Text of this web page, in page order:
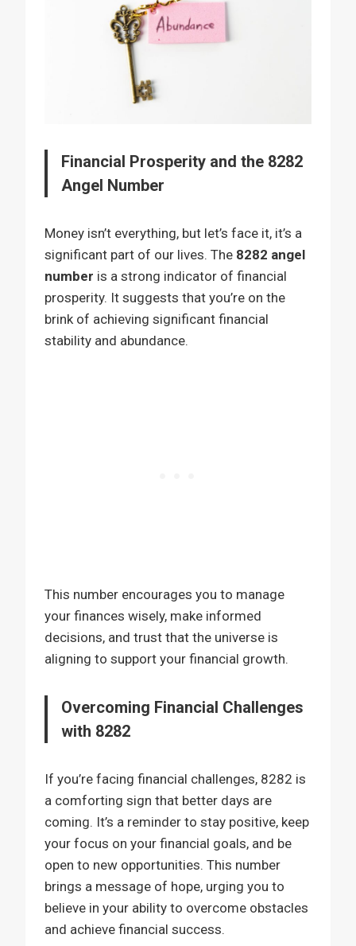
Financial Prosperity and the 8282
Angel Number
Money isn’t everything, but let’s face it, it’s a
significant part of our lives. The 8282 angel
number is a strong indicator of financial
prosperity. It suggests that you’re on the
brink of achieving significant financial
stability and abundance.
This number encourages you to manage
your finances wisely, make informed
decisions, and trust that the universe is
aligning to support your financial growth.
Overcoming Financial Challenges
with 8282
If you’re facing financial challenges, 8282 is
a comforting sign that better days are
coming. It’s a reminder to stay positive, keep
your focus on your financial goals, and be
open to new opportunities. This number
brings a message of hope, urging you to
believe in your ability to overcome obstacles
and achieve financial success.